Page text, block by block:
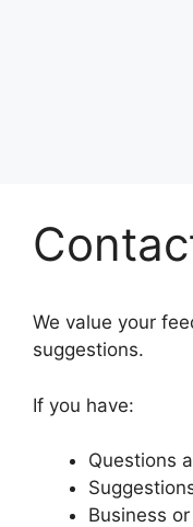
We value your
suggestions.
If you have:
Questions
Business